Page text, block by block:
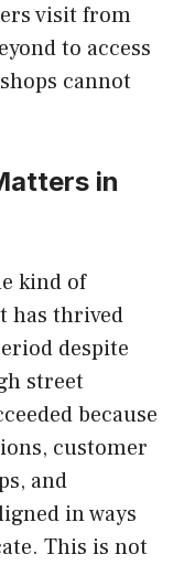
visit from
to access
cannot
in
kind of
has thrived
despite
street
because
customer
and
in ways
This is not